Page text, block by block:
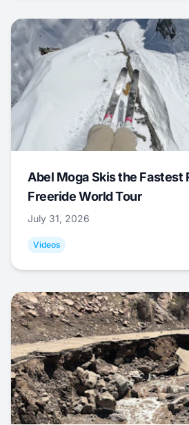
Abel Moga Skis the Fastest
Freeride World Tour
July 31, 2026
Videos